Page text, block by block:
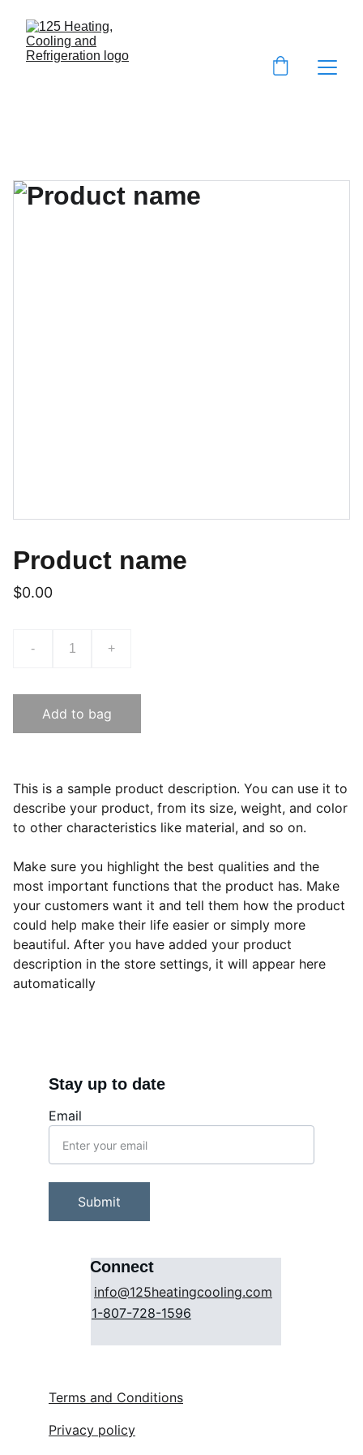
Product name
$0.00
- +
Add to bag
This is a sample product description. You can use it to
describe your product, from its size, weight, and color
to other characteristics like material, and so on.
Make sure you highlight the best qualities and the
most important functions that the product has. Make
your customers want it and tell them how the product
could help make their life easier or simply more
beautiful. After you have added your product
description in the store settings, it will appear here
automatically
Connect
Email
Submit
info@125heatingcooling.com
Stay up to date
1-807-728-1596
Terms and Conditions
Privacy policy